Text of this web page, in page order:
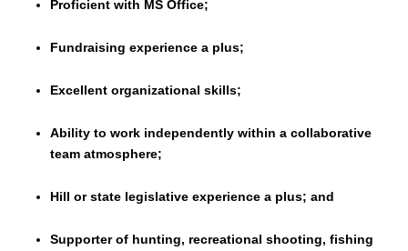
Proficient with MS Office;
Fundraising experience a plus;
Excellent organizational skills;
Ability to work independently within a collaborative
team atmosphere;
Hill or state legislative experience a plus; and
Supporter of hunting, recreational shooting, fishing